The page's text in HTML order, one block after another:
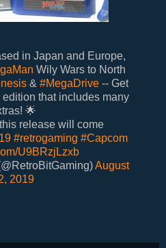
in Japan and Europe,
Wily Wars to North
& #MegaDrive-- Get
that includes many
🌟
release will come
#retrogaming #Capcom
U9BRzjLzxb
August
2019